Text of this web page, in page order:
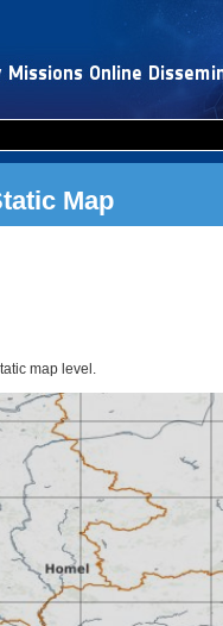
Map
map level.